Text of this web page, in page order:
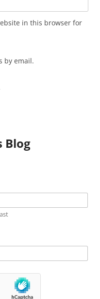
in this browser for
by email.
Blog